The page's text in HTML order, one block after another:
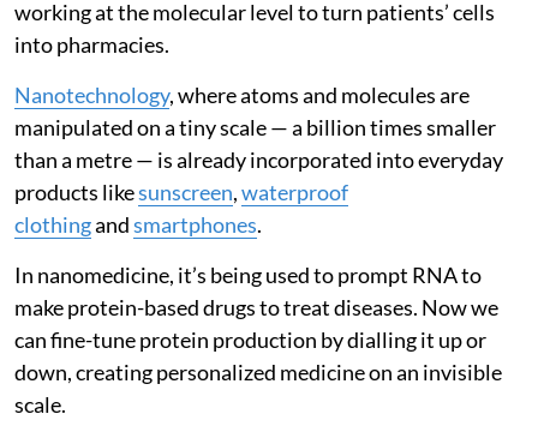
working at the molecular level to turn patients’ cells
into pharmacies.
Nanotechnology, where atoms and molecules are
manipulated on a tiny scale — a billion times smaller
than a metre — is already incorporated into everyday
products likesunscreen,waterproof
clothingandsmartphones.
In nanomedicine, it’s being used to prompt RNA to
make protein-based drugs to treat diseases. Now we
can fine-tune protein production by dialling it up or
down, creating personalized medicine on an invisible
scale.